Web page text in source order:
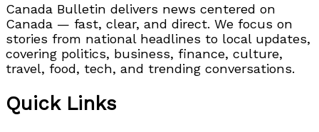
Canada Bulletin delivers news centered on
Canada — fast, clear, and direct. We focus on
stories from national headlines to local updates,
covering politics, business, finance, culture,
travel, food, tech, and trending conversations.
Quick Links